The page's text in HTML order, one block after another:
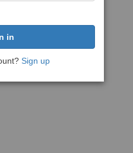
Sign up